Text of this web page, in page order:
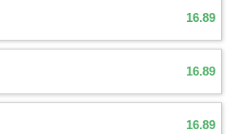
16.89
16.89
16.89